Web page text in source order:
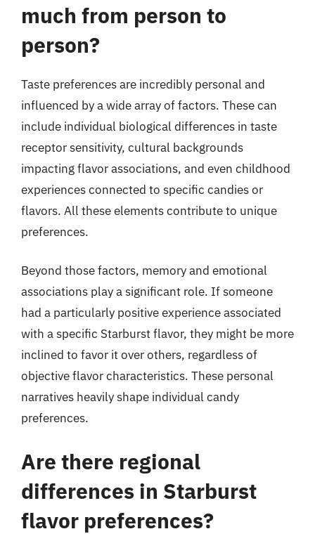
much from person to
person?
Taste preferences are incredibly personal and
influenced by a wide array of factors. These can
include individual biological differences in taste
receptor sensitivity, cultural backgrounds
impacting flavor associations, and even childhood
experiences connected to specific candies or
flavors. All these elements contribute to unique
preferences.
Beyond those factors, memory and emotional
associations play a significant role. If someone
had a particularly positive experience associated
with a specific Starburst flavor, they might be more
inclined to favor it over others, regardless of
objective flavor characteristics. These personal
narratives heavily shape individual candy
preferences.
Are there regional
differences in Starburst
flavor preferences?